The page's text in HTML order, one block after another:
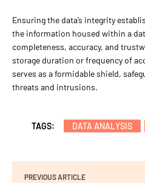
Ensuring the data’s integrity
the information housed within a
completeness, accuracy, and
storage duration or frequency of
serves as a formidable shield,
threats and intrusions.
TAGS: DATA ANALYSIS
PREVIOUS ARTICLE